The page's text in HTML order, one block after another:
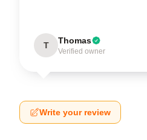
T Thomas
Verified owner
Write your review